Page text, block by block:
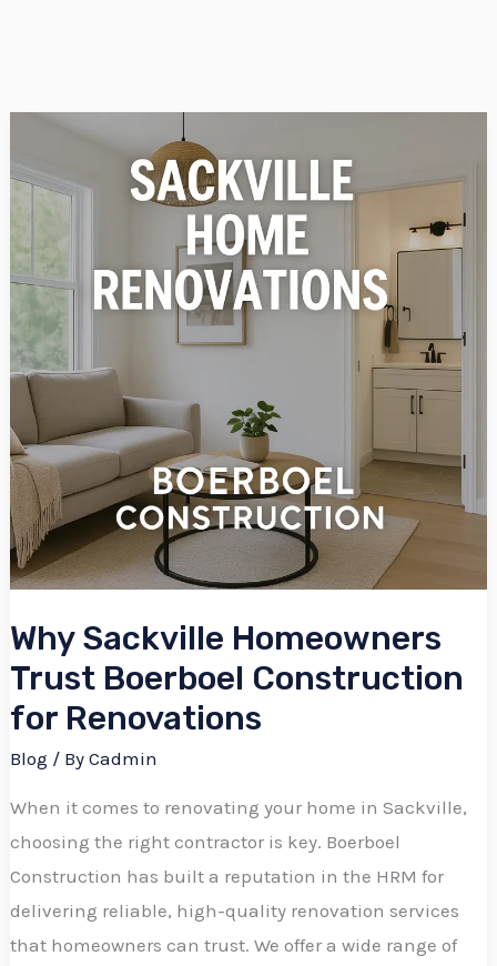
Why Sackville Homeowners
Trust Boerboel Construction
for Renovations
Blog / ByCadmin
When it comes to renovating your home in Sackville,
choosing the right contractor is key. Boerboel
Construction has built a reputation in the HRM for
delivering reliable, high-quality renovation services
that homeowners can trust. We offer a wide range of
Sackville
Homeowners
Boerboel
Construction
for
Renovations